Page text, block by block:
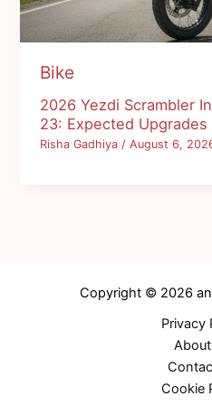
Bike
2026 Yezdi Scrambler
23: Expected Upgrades
Risha Gadhiya/August 6,
Copyright © 2026
Privacy
Cookie